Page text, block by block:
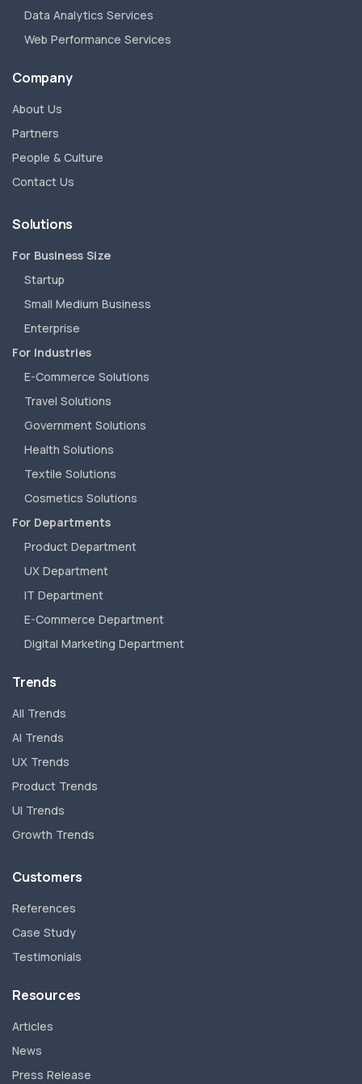
Data Analytics Services
Web Performance Services
Company
About Us
Partners
People & Culture
Contact Us
Solutions
For Business Size
Startup
Small Medium Business
Enterprise
For Industries
E-Commerce Solutions
Travel Solutions
Government Solutions
Health Solutions
Textile Solutions
Cosmetics Solutions
For Departments
Product Department
UX Department
IT Department
E-Commerce Department
Digital Marketing Department
Trends
All Trends
AI Trends
UX Trends
Product Trends
UI Trends
Growth Trends
Customers
References
Case Study
Testimonials
Resources
Articles
News
Press Release